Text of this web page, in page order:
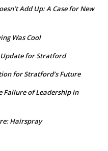
Add Up: A Case for New
Was Cool
for Stratford
for Stratford’s Future
Failure of Leadership in
Hairspray